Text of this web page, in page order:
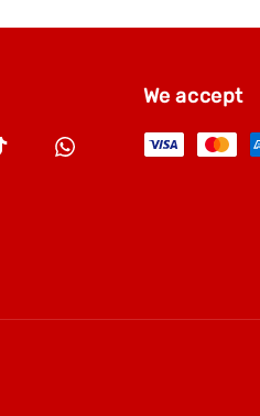
We accept